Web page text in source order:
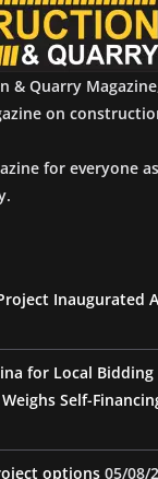
& Quarry
on
for everyone
Inaugurated
for Local
Self-
options 05/08/